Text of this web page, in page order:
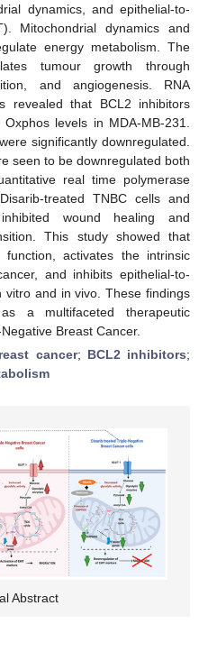
dynamics, and epithelial-to-
Mitochondrial dynamics and
energy metabolism. The
tumour growth through
and angiogenesis. RNA
revealed that BCL2 inhibitors
levels in MDA-MB-231.
significantly downregulated.
seen to be downregulated both
real time polymerase
treated TNBC cells and
wound healing and
This study showed that
function, activates the intrinsic
and inhibits epithelial-to-
vitro and in vivo. These findings
a multifaceted therapeutic
Breast Cancer.
cancer; BCL2 inhibitors;
Abstract